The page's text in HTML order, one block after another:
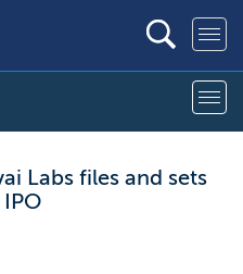
Labs files and sets